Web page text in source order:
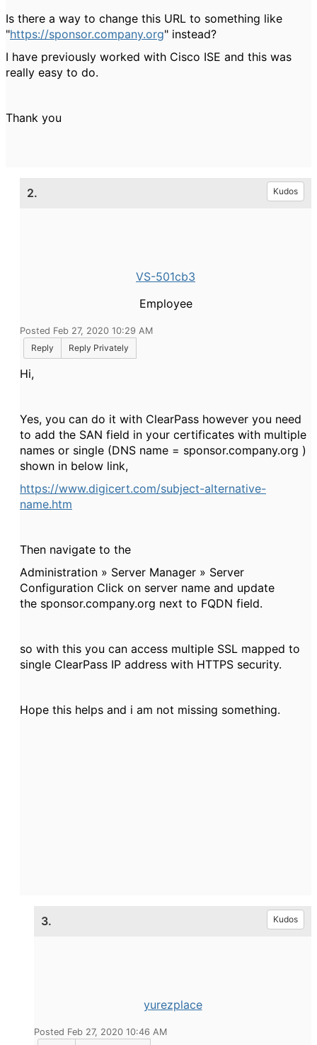
Is there a way to change this URL to something like
"https://sponsor.company.org" instead?
I have previously worked with Cisco ISE and this was
really easy to do.
Thank you
2. Kudos
VS-501cb3
Employee
Posted Feb 27, 2020 10:29 AM
Reply
Reply Privately
Hi,
Yes, you can do it with ClearPass however you need
to add the SAN field in your certificates with multiple
names or single (DNS name = sponsor.company.org )
shown in below link,
https://www.digicert.com/subject-alternative-
name.htm
Then navigate to the
Administration » Server Manager » Server
Configuration Click on server name and update
the sponsor.company.org next to FQDN field.
so with this you can access multiple SSL mapped to
single ClearPass IP address with HTTPS security.
Hope this helps and i am not missing something.
3. Kudos
yurezplace
Posted Feb 27, 2020 10:46 AM